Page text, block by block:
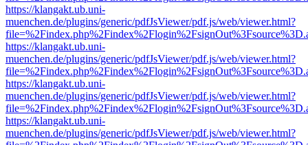
https://klangakt.ub.uni-
muenchen.de/plugins/generic/pdfJsViewer/pdf.js/web/viewer.html?
https://klangakt.ub.uni-
muenchen.de/plugins/generic/pdfJsViewer/pdf.js/web/viewer.html?
https://klangakt.ub.uni-
muenchen.de/plugins/generic/pdfJsViewer/pdf.js/web/viewer.html?
https://klangakt.ub.uni-
muenchen.de/plugins/generic/pdfJsViewer/pdf.js/web/viewer.html?